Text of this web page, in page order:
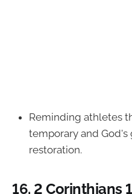
Reminding athletes
temporary and
restoration.
16. 2 Corinthians